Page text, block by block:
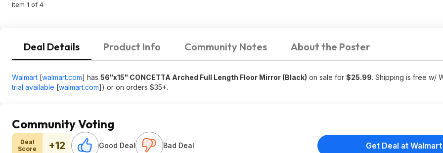
Item 1 of 4
Deal Details Product Info Community Notes About the Poster
Walmart [walmart.com] has 56"x15" CONCETTA Arched Full Length Floor Mirror (Black) on sale for $25.99. Shipping is free w/
trial available [walmart.com]) or on orders $35+.
Community Voting
Deal
Score
+12 Good Deal Bad Deal Get Deal at Walmart